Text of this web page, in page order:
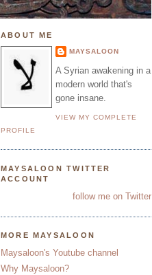
ABOUT ME
MAYSALOON
A Syrian awakening in a
modern world that's
gone insane.
VIEW MY COMPLETE
PROFILE
MAYSALOON TWITTER
ACCOUNT
follow me on Twitter
MORE MAYSALOON
Maysaloon's Youtube channel
Why Maysaloon?